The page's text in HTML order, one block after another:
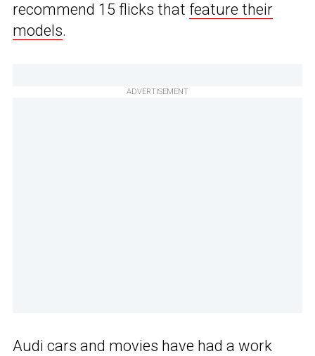
recommend 15 flicks that feature their
models.
ADVERTISEMENT
Audi cars and movies have had a work